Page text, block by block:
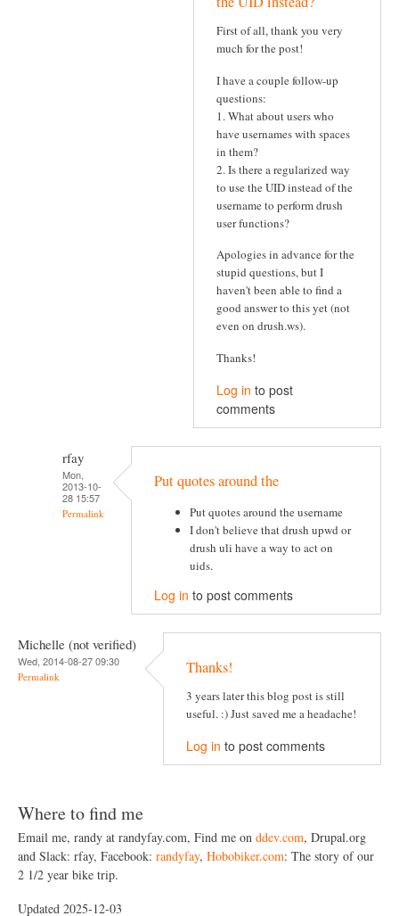
First of all, thank you very
much for the post!
I have a couple follow-up
questions:
1. What about users who
have usernames with spaces
in them?
2. Is there a regularized way
to use the UID instead of the
username to perform drush
user functions?
Apologies in advance for the
stupid questions, but I
haven't been able to find a
good answer to this yet (not
even on drush.ws).
Thanks!
Log in to post
comments
rfay
Mon,
2013-10-
28 15:57
Permalink
Put quotes around the
Put quotes around the username
I don't believe that drush upwd or
drush uli have a way to act on
uids.
Log in to post comments
Michelle (not verified)
Wed, 2014-08-27 09:30
Permalink Thanks!
3 years later this blog post is still
useful. :) Just saved me a headache!
Log in to post comments
Where to find me
Email me, randy at randyfay.com, Find me on ddev.com, Drupal.org
and Slack: rfay, Facebook: randyfay, Hobobiker.com: The story of our
2 1/2 year bike trip.
Updated 2025-12-03